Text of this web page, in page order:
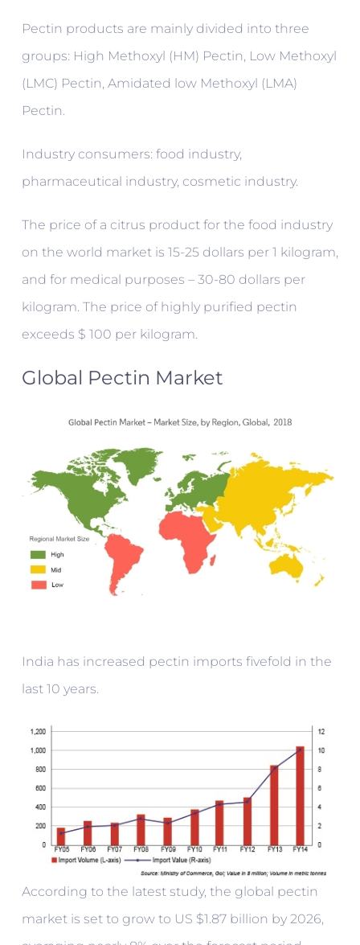
Pectin products are mainly divided into three
groups: High Methoxyl (HM) Pectin, Low Methoxyl
(LMC) Pectin, Amidated low Methoxyl (LMA)
Pectin.
Industry consumers: food industry,
pharmaceutical industry, cosmetic industry.
The price of a citrus product for the food industry
on the world market is 15-25 dollars per 1 kilogram,
and for medical purposes – 30-80 dollars per
kilogram. The price of highly purified pectin
exceeds $ 100 per kilogram.
Global Pectin Market
India has increased pectin imports fivefold in the
last 10 years.
According to the latest study, the global pectin
market is set to grow to US $1.87 billion by 2026,